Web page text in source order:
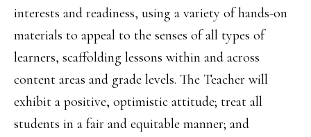
interests and readiness, using a variety of hands-on
materials to appeal to the senses of all types of
learners, scaffolding lessons within and across
content areas and grade levels. The Teacher will
exhibit a positive, optimistic attitude; treat all
students in a fair and equitable manner; and